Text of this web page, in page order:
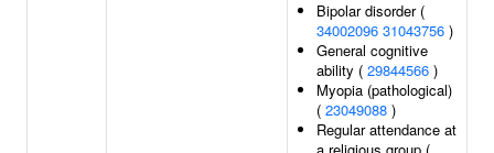
Bipolar disorder (
34002096 31043756 )
General cognitive
ability ( 29844566 )
Myopia (pathological)
( 23049088 )
Regular attendance at